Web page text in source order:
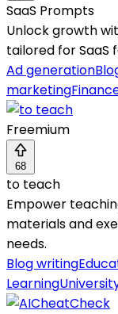
SaaS Prompts
Unlock growth
tailored for SaaS
Ad generation
marketing
Freemium
68
to teach
Empower
materials and
needs.
Blog writing
Learning